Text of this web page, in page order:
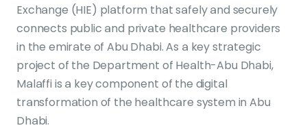
Exchange (HIE) platform that safely and securely
connects public and private healthcare providers
in the emirate of Abu Dhabi. As a key strategic
project of the Department of Health-Abu Dhabi,
Malaffi is a key component of the digital
transformation of the healthcare system in Abu
Dhabi.